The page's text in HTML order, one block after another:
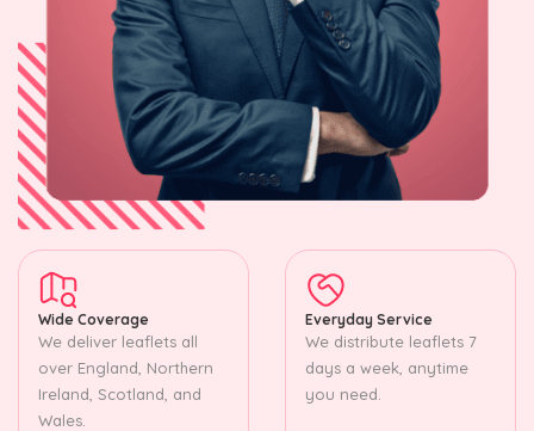
Wide Coverage
We deliver leaflets all
over England, Northern
Ireland, Scotland, and
Wales.
Everyday Service
We distribute leaflets 7
days a week, anytime
you need.